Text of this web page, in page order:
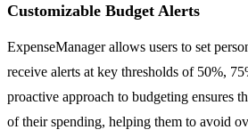
Customizable Budget Alerts
ExpenseManager allows users to set
receive alerts at key thresholds of 50%,
proactive approach to budgeting ensures
of their spending, helping them to avoid